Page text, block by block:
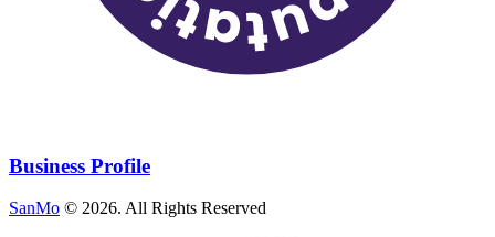
Business Profile
SanMo © 2026. All Rights Reserved